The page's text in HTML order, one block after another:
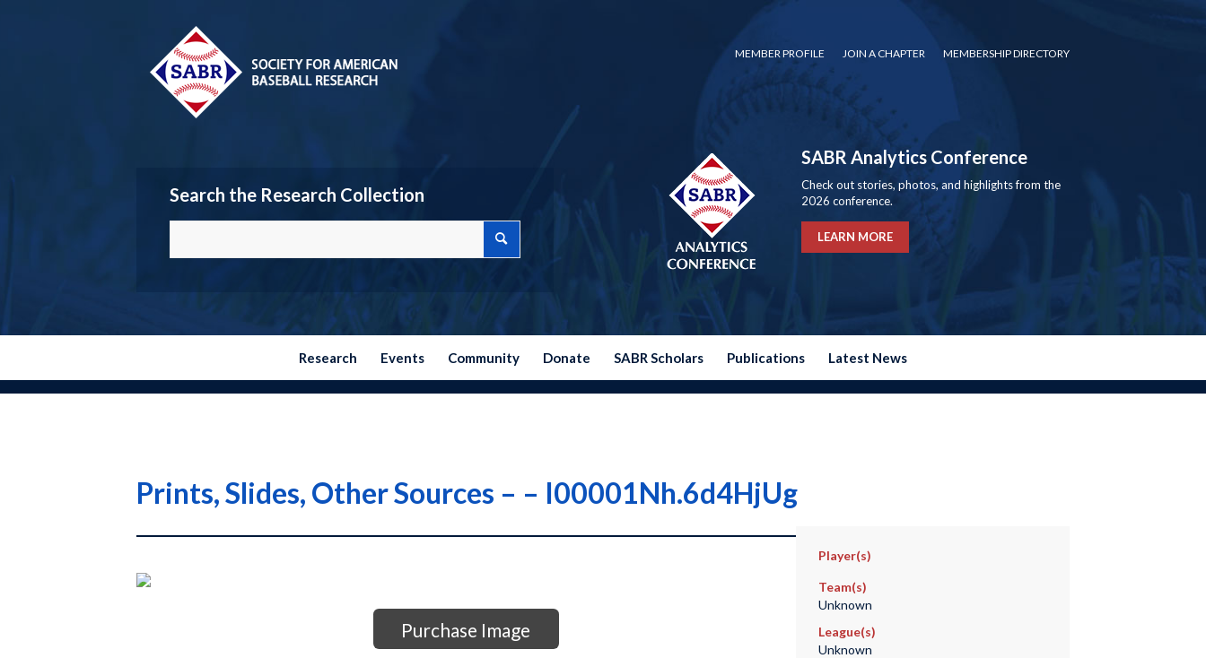
MEMBER PROFILE JOIN A CHAPTER MEMBERSHIP DIRECTORY
Search the Research Collection
SABR Analytics Conference
Check out stories, photos, and highlights from the
2026 conference.
LEARN MORE
Research Events Community Donate SABR Scholars Publications Latest News
Prints, Slides, Other Sources – – I00001Nh.6d4HjUg
Purchase Image
Player(s)
Team(s)
Unknown
League(s)
Unknown